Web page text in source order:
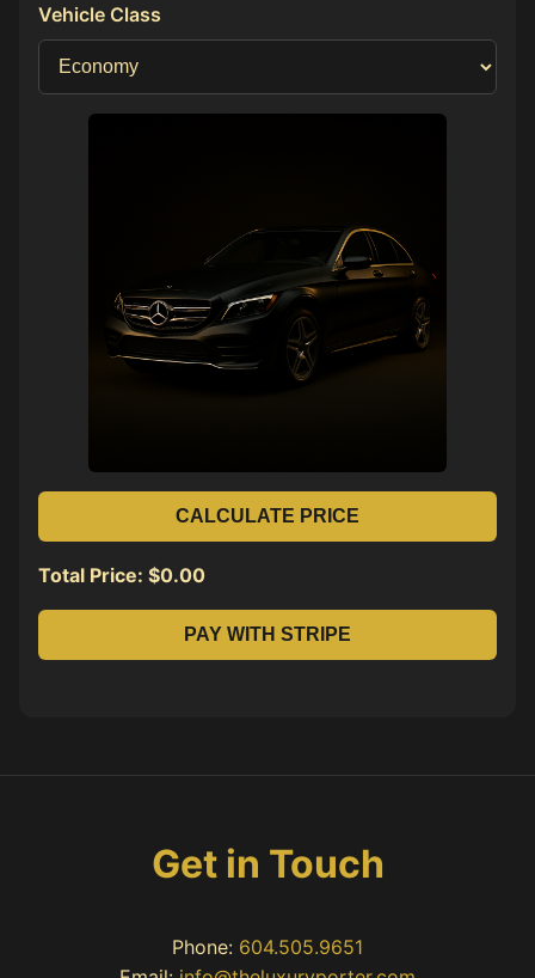
Vehicle Class
CALCULATE PRICE
Total Price: $0.00
PAY WITH STRIPE
Get in Touch
Phone: 604.505.9651